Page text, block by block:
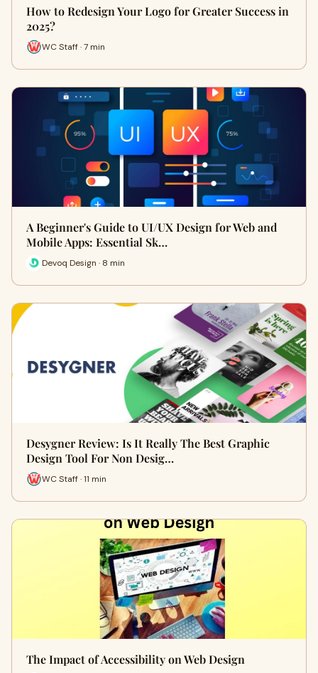
How to Redesign Your Logo for Greater Success in
2025?
WC Staff · 7 min
A Beginner's Guide to UI/UX Design for Web and
Mobile Apps: Essential Sk…
Devoq Design · 8 min
Desygner Review: Is It Really The Best Graphic
Design Tool For Non Desig…
WC Staff · 11 min
The Impact of Accessibility on Web Design